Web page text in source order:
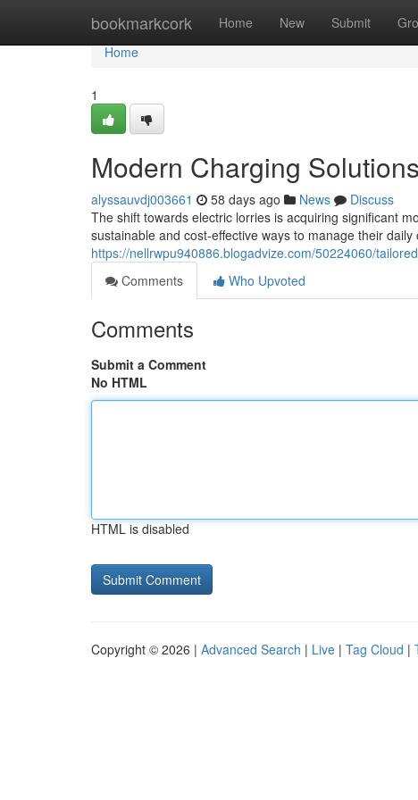
bookmarkcork Home New Submit
Home
Home
1
Modern Charging
alyssauvdj003661 58 days ago News
Discuss
The shift towards electric lorries is acquiring significant
sustainable and cost-effective ways to manage their
https://nellrwpu940886.blogadvize.com/50224060/
Comments
Who Upvoted
Comments
Submit a Comment
No HTML
HTML is disabled
Copyright © 2026 | Advanced Search | Live | Tag Cloud |